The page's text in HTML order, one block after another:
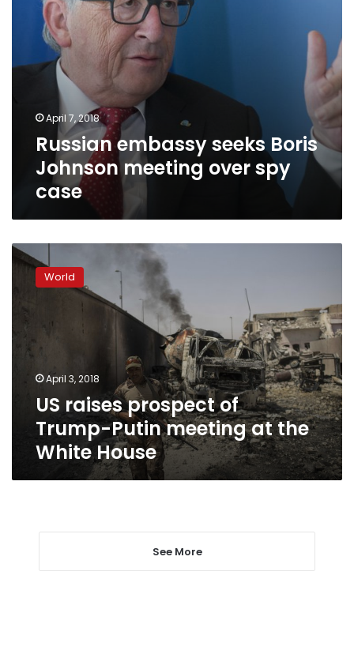
April 7, 2018
Russian embassy seeks Boris
Johnson meeting over spy
case
US
raises
prospect
Trump-
Putin
meeting
White
House
World
April 3, 2018
US raises prospect of
Trump-Putin meeting at the
White House
See More